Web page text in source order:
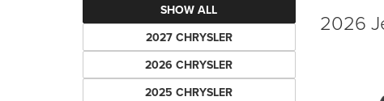
SHOW ALL
2027 CHRYSLER
2026 CHRYSLER
2025 CHRYSLER
2026